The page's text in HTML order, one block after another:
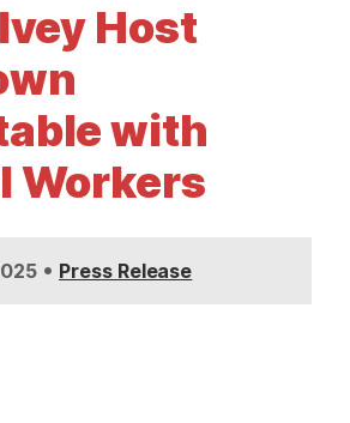
Host
with
Workers
• Press Release